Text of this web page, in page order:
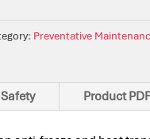
Preventative
Safety Product